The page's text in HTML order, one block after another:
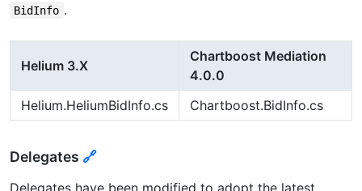
BidInfo .
Helium 3.X
Chartboost Mediation
4.0.0
Helium.HeliumBidInfo.cs
Chartboost.BidInfo.cs
Delegates 🔗
Delegates have been modified to adopt the latest